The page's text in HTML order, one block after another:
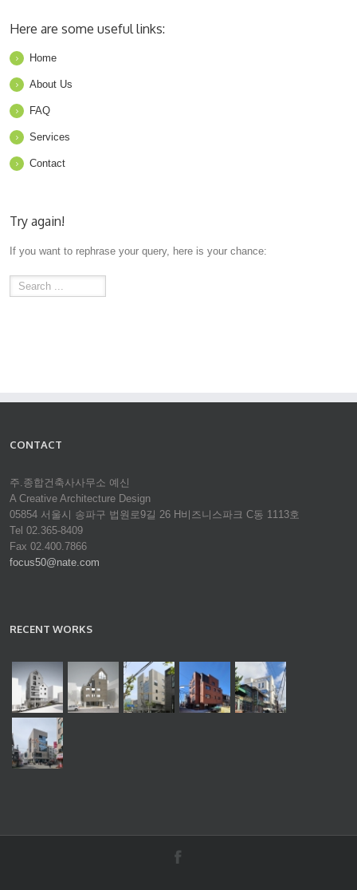
Here are some useful links:
Home
About Us
FAQ
Services
Contact
Try again!
If you want to rephrase your query, here is your chance:
CONTACT
주.종합건축사사무소 예신
A Creative Architecture Design
05854 서울시 송파구 법원로9길 26 H비즈니스파크 C동 1113호
Tel 02.365-8409
Fax 02.400.7866
focus50@nate.com
RECENT WORKS